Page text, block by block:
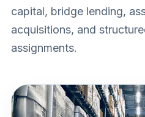
capital, bridge lending,
acquisitions, and
assignments.